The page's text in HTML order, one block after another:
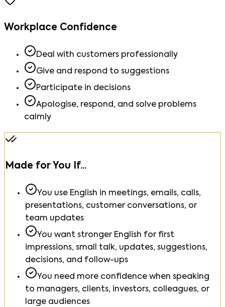
Workplace Confidence
Deal with customers professionally
Give and respond to suggestions
Participate in decisions
Apologise, respond, and solve problems
calmly
Made for You If...
You use English in meetings, emails, calls,
presentations, customer conversations, or
team updates
You want stronger English for first
impressions, small talk, updates, suggestions,
decisions, and follow-ups
You need more confidence when speaking
to managers, clients, investors, colleagues, or
large audiences